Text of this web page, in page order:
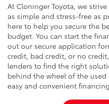
At Cloninger Toyota, we
as simple and stress-free as
here to help you secure the
budget. You can start the
out our secure application
credit, bad credit, or no
lenders to find the right
behind the wheel of the
easy and convenient